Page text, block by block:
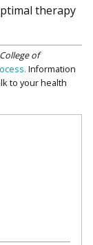
therapy
of
Information
to your health